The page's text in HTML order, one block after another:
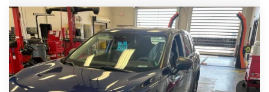
2021Nissan RogueS
Ricart Used Car Factory
VIN:5N1AT3AB5MC750510Stock: NTT1439AModel:22011
In-stock 180,105 mi Int.
$12,995
LIVE MARKET PRICE
Less
Retail Price
$14,495
Compare Vehicle